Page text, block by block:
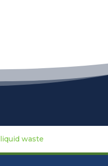
liquid waste